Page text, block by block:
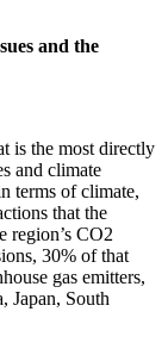
and the
is the most directly
and climate
terms of climate,
that the
region’s CO2
30% of that
gas emitters,
Japan, South